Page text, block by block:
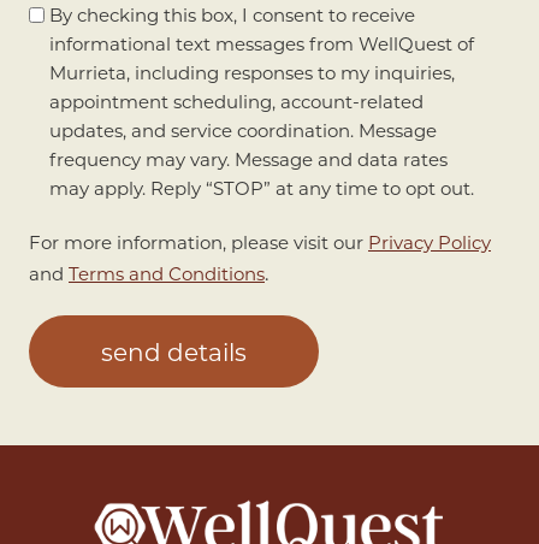
Informational
Consent
By checking this box, I consent to receive
informational text messages from WellQuest of
Murrieta, including responses to my inquiries,
appointment scheduling, account-related
updates, and service coordination. Message
frequency may vary. Message and data rates
may apply. Reply “STOP” at any time to opt out.
For more information, please visit our Privacy Policy
and Terms and Conditions.